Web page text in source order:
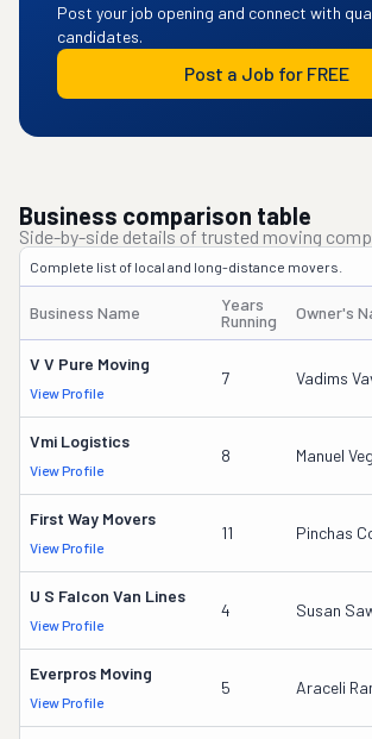
Post your job opening and connect with
candidates.
Post a Job for FREE
Business comparison table
Side-by-side details of trusted moving
Complete list of local and long-distance movers.
Business Name
Years
Running
Owner's
V V Pure Moving
View Profile
7 Vadims
Vmi Logistics
View Profile
8 Manuel
First Way Movers
View Profile
11 Pinchas
U S Falcon Van Lines
View Profile
4 Susan
Everpros Moving
View Profile
5 Araceli